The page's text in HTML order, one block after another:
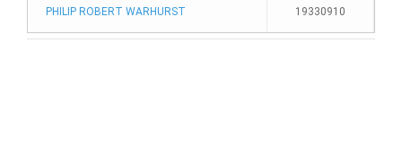
PHILIP ROBERT WARHURST 19330910